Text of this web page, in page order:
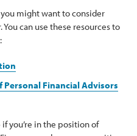
might want to consider
can use these resources to
Financial Advisors
you’re in the position of